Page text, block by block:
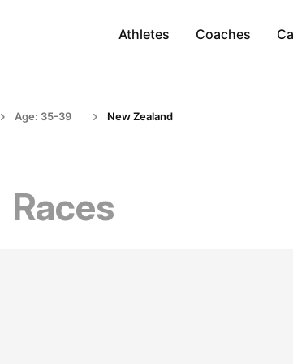
Athletes Coaches
Age: 35-39 New Zealand
Races